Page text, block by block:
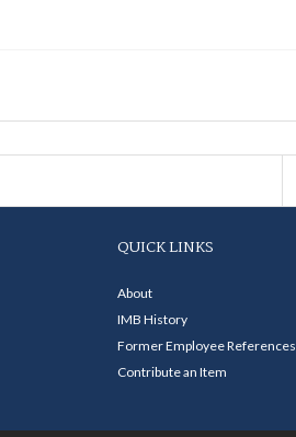
QUICK LINKS
About
IMB History
Former Employee References
Contribute an Item